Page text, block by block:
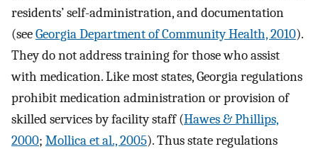
residents’ self-administration, and documentation
(seeGeorgia Department of Community Health, 2010).
They do not address training for those who assist
with medication. Like most states, Georgia regulations
prohibit medication administration or provision of
skilled services by facility staff (Hawes & Phillips,
2000; Mollica et al., 2005). Thus state regulations